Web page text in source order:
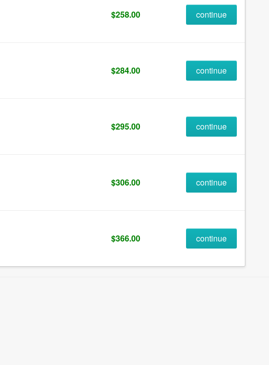
$258.00 continue
$284.00 continue
$295.00 continue
$306.00 continue
$366.00 continue